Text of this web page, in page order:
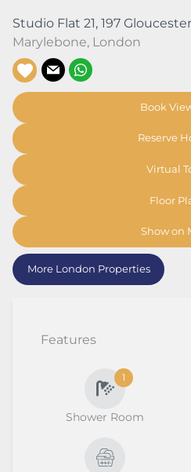
Studio Flat 21, 197
Marylebone, London
Book
Reserve
Virtual
Floor
Show on
More London Properties
Features
1
Shower Room